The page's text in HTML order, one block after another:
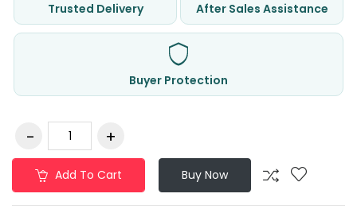
Trusted Delivery After Sales Assistance
Buyer Protection
Add To Cart Buy Now